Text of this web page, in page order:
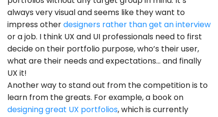
always very visual and seems like they want to
impress otherdesigners rather than get an interview
or a job. I think UX and UI professionals need to first
decide on their portfolio purpose, who’s their user,
what are their needs and expectations… and finally
UX it!
Another way to stand out from the competition is to
learn from the greats. For example, a book on
designing great UX portfolios, which is currently